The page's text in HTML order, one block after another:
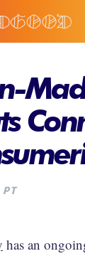
PT
has an